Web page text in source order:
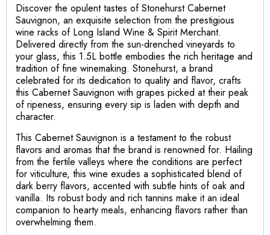
Discover the opulent tastes of Stonehurst Cabernet
Sauvignon, an exquisite selection from the prestigious
wine racks of Long Island Wine & Spirit Merchant.
Delivered directly from the sun-drenched vineyards to
your glass, this 1.5L bottle embodies the rich heritage and
tradition of fine winemaking. Stonehurst, a brand
celebrated for its dedication to quality and flavor, crafts
this Cabernet Sauvignon with grapes picked at their peak
of ripeness, ensuring every sip is laden with depth and
character.
This Cabernet Sauvignon is a testament to the robust
flavors and aromas that the brand is renowned for. Hailing
from the fertile valleys where the conditions are perfect
for viticulture, this wine exudes a sophisticated blend of
dark berry flavors, accented with subtle hints of oak and
vanilla. Its robust body and rich tannins make it an ideal
companion to hearty meals, enhancing flavors rather than
overwhelming them.